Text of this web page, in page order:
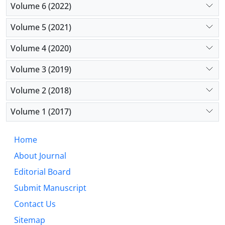
complementary information. Geopolitical and
behavioral factors, in addition to traditional
macroeconomic variables, are systematically
important. Spatial spillovers constitute 15-25% of
total effects, which are ignored in traditional
models. This research shows that the frontier of
financial risk modeling lies in the synergistic
integration of economic theory and machine
learning.
Volume 6 (2022)
Volume 5 (2021)
Volume 4 (2020)
Volume 3 (2019)
Volume 2 (2018)
Volume 1 (2017)
Home
About Journal
Editorial Board
Submit Manuscript
Contact Us
Sitemap